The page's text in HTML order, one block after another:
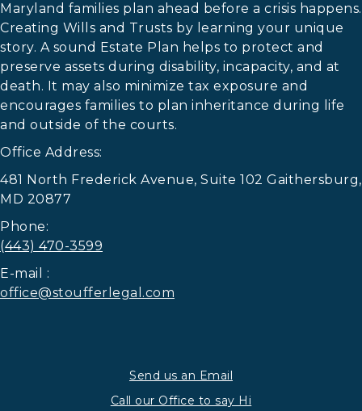
Maryland families plan ahead before a crisis happens.
Creating Wills and Trusts by learning your unique
story. A sound Estate Plan helps to protect and
preserve assets during disability, incapacity, and at
death. It may also minimize tax exposure and
encourages families to plan inheritance during life
and outside of the courts.
Office Address:
481 North Frederick Avenue, Suite 102 Gaithersburg,
MD 20877
Phone:
(443) 470-3599
E-mail :
office@stoufferlegal.com
Send us an Email
Call our Office to say Hi